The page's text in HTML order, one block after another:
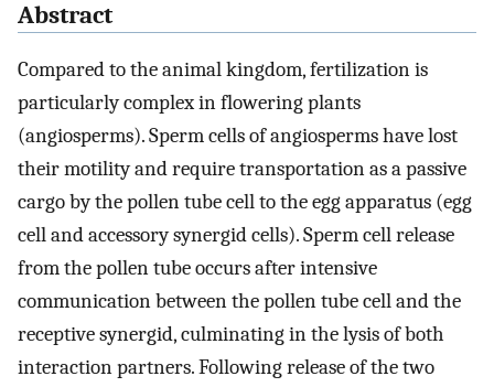
Abstract
Compared to the animal kingdom, fertilization is
particularly complex in flowering plants
(angiosperms). Sperm cells of angiosperms have lost
their motility and require transportation as a passive
cargo by the pollen tube cell to the egg apparatus (egg
cell and accessory synergid cells). Sperm cell release
from the pollen tube occurs after intensive
communication between the pollen tube cell and the
receptive synergid, culminating in the lysis of both
interaction partners. Following release of the two